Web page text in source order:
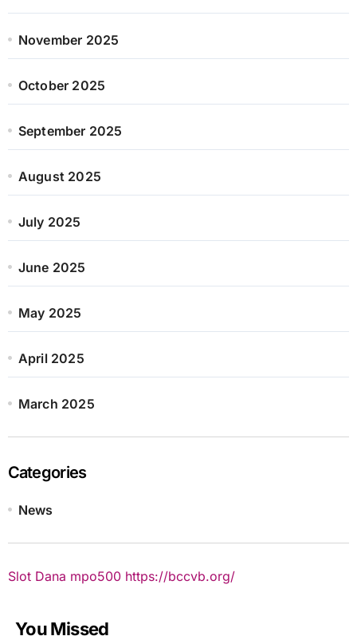
November 2025
October 2025
September 2025
August 2025
July 2025
June 2025
May 2025
April 2025
March 2025
Categories
News
Slot Dana mpo500 https://bccvb.org/
You Missed